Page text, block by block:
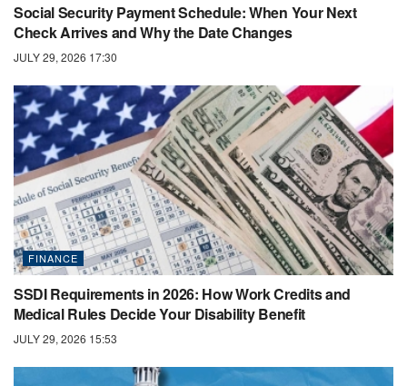
Social Security Payment Schedule: When Your Next
Check Arrives and Why the Date Changes
JULY 29, 2026 17:30
FINANCE
SSDI Requirements in 2026: How Work Credits and
Medical Rules Decide Your Disability Benefit
JULY 29, 2026 15:53